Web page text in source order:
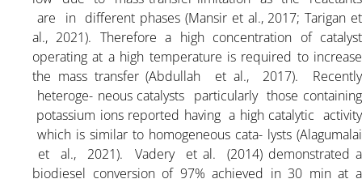
are in different phases (Mansir et al., 2017; Tarigan et
al., 2021). Therefore a high concentration of catalyst
operating at a high temperature is required to increase
the mass transfer (Abdullah et al., 2017). Recently
heteroge- neous catalysts particularly those containing
potassium ions reported having a high catalytic activity
which is similar to homogeneous cata- lysts (Alagumalai
et al., 2021). Vadery et al. (2014) demonstrated a
biodiesel conversion of 97% achieved in 30 min at a